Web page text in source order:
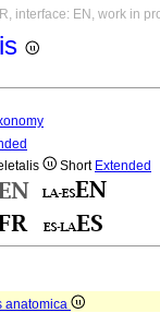
interface: EN, work in
Short Extended
anatomica